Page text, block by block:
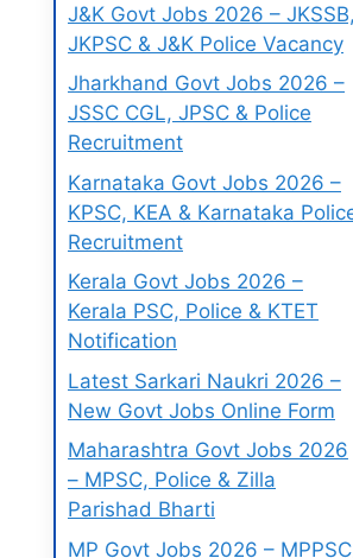
J&K Govt Jobs 2026 – JKSSB,
JKPSC & J&K Police Vacancy
Jharkhand Govt Jobs 2026 –
JSSC CGL, JPSC & Police
Recruitment
Karnataka Govt Jobs 2026 –
KPSC, KEA & Karnataka
Recruitment
Kerala Govt Jobs 2026 –
Kerala PSC, Police & KTET
Notification
Latest Sarkari Naukri 2026 –
New Govt Jobs Online Form
Maharashtra Govt Jobs 2026
– MPSC, Police & Zilla
Parishad Bharti
MP Govt Jobs 2026 –